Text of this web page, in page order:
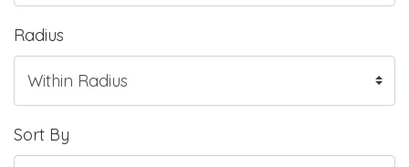
Radius
Sort By